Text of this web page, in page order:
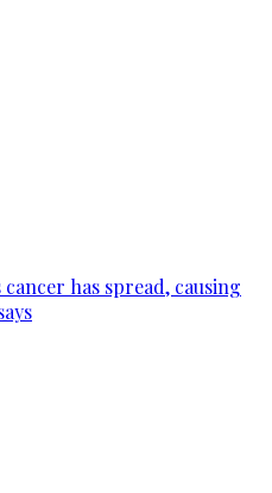
has spread, causing